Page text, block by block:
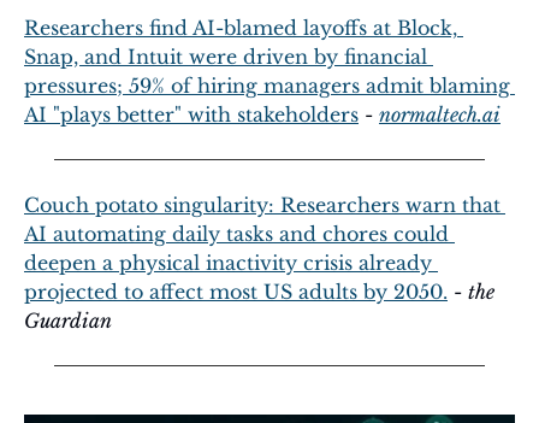
Researchers find AI-blamed layoffs at Block,
Snap, and Intuit were driven by financial
pressures; 59% of hiring managers admit blaming
AI "plays better" with stakeholders - normaltech.ai
Couch potato singularity: Researchers warn that
AI automating daily tasks and chores could
deepen a physical inactivity crisis already
projected to affect most US adults by 2050. - the
Guardian